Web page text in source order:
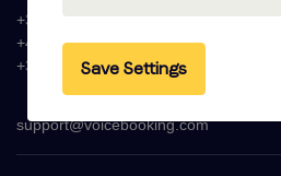
+31 (0)20 - 77 47 323
+44 (0)330 822 1096
+33 (0) 1 76 42 02 50
support@voicebooking.com
Save Settings